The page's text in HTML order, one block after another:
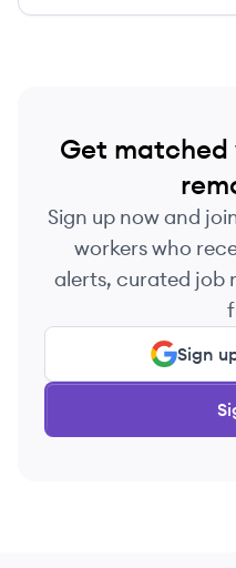
Get matched
Sign up now and
workers who
alerts, curated job
Sign